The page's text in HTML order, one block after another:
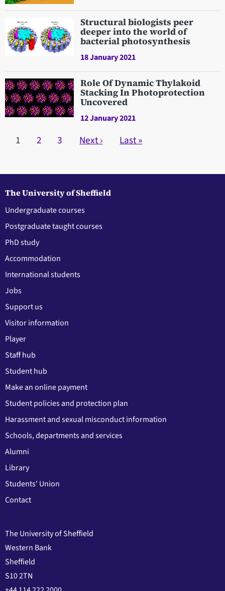
Structural biologists peer
deeper into the world of
bacterial photosynthesis
18 January 2021
Role Of Dynamic Thylakoid
Stacking In Photoprotection
Uncovered
12 January 2021
Pagination
Current page
1 Page
2 Page
3 Next page
Next › Last page
Last »
The University of Sheffield
Undergraduate courses
Postgraduate taught courses
PhD study
Accommodation
International students
Jobs
Support us
Visitor information
Player
Staff hub
Student hub
Make an online payment
Student policies and protection plan
Harassment and sexual misconduct information
Schools, departments and services
Alumni
Library
Students' Union
Contact
The University of Sheffield
Western Bank
Sheffield
S10 2TN